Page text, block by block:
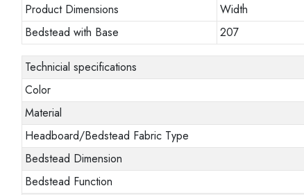
Product Dimensions Width
Bedstead with Base
207
Technicial specifications
Color
Material
Headboard/Bedstead Fabric Type
Bedstead Dimension
Bedstead Function